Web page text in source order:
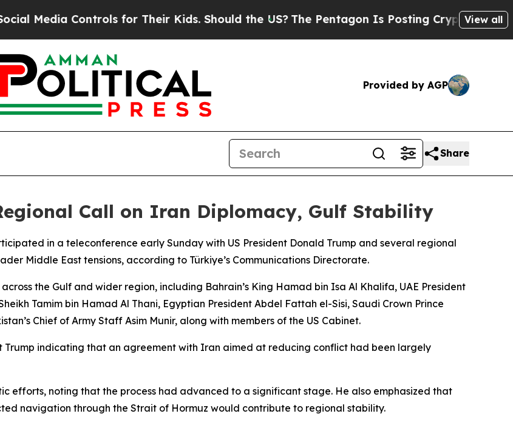
Controls for Their Kids. Should the US?The Pentagon Is Posting Cryptic BiblicalView all
Provided by AGP
Share
Call on Iran Diplomacy, Gulf Stability
in a teleconference early Sunday with US President Donald Trump and several regional
Middle East tensions, according to Türkiye’s Communications Directorate.
the Gulf and wider region, including Bahrain’s King Hamad bin Isa Al Khalifa, UAE President
Tamim bin Hamad Al Thani, Egyptian President Abdel Fattah el-Sisi, Saudi Crown Prince
Chief of Army Staff Asim Munir, along with members of the US Cabinet.
Trump indicating that an agreement with Iran aimed at reducing conflict had been largely
efforts, noting that the process had advanced to a significant stage. He also emphasized that
navigation through the Strait of Hormuz would contribute to regional stability.